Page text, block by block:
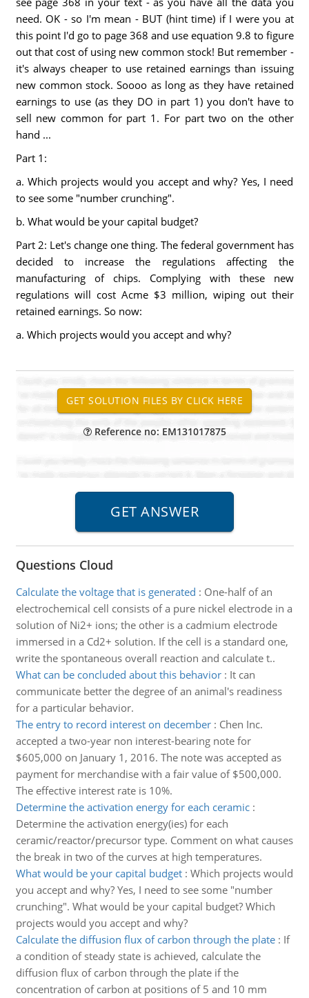
need. OK - so I'm mean - BUT (hint time) if I were you at
this point I'd go to page 368 and use equation 9.8 to figure
out that cost of using new common stock! But remember -
it's always cheaper to use retained earnings than issuing
new common stock. Soooo as long as they have retained
earnings to use (as they DO in part 1) you don't have to
sell new common for part 1. For part two on the other
hand ...
Part 1:
a. Which projects would you accept and why? Yes, I need
to see some "number crunching".
b. What would be your capital budget?
Part 2: Let's change one thing. The federal government has
decided to increase the regulations affecting the
manufacturing of chips. Complying with these new
regulations will cost Acme $3 million, wiping out their
retained earnings. So now:
a. Which projects would you accept and why?
Reference no: EM131017875
Questions Cloud
Calculate the voltage that is generated : One-half of an
electrochemical cell consists of a pure nickel electrode in a
solution of Ni2+ ions; the other is a cadmium electrode
immersed in a Cd2+ solution. If the cell is a standard one,
write the spontaneous overall reaction and calculate t..
What can be concluded about this behavior: It can
communicate better the degree of an animal's readiness
for a particular behavior.
The entry to record interest on december: Chen Inc.
accepted a two-year non interest-bearing note for
$605,000 on January 1, 2016. The note was accepted as
payment for merchandise with a fair value of $500,000.
The effective interest rate is 10%.
Determine the activation energy for each ceramic:
Determine the activation energy(ies) for each
ceramic/reactor/precursor type. Comment on what causes
the break in two of the curves at high temperatures.
What would be your capital budget: Which projects would
you accept and why? Yes, I need to see some "number
crunching". What would be your capital budget? Which
projects would you accept and why?
Calculate the diffusion flux of carbon through the plate: If
a condition of steady state is achieved, calculate the
diffusion flux of carbon through the plate if the
concentration of carbon at positions of 5 and 10 mm